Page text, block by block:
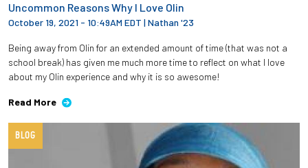
Uncommon Reasons Why I Love Olin
October 19, 2021 - 10:49AM EDT |Nathan '23
Being away from Olin for an extended amount of time (that was not a
school break) has given me much more time to reflect on what I love
about my Olin experience and why it is so awesome!
Read More
BLOG